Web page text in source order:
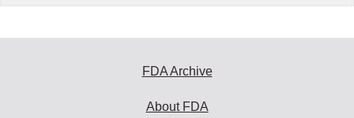
FDA Archive
About FDA